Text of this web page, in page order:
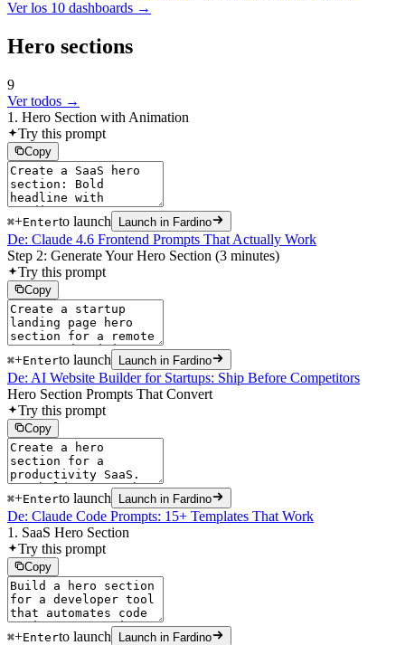
Ver los 10 dashboards →
Hero sections
9
Ver todos →
1. Hero Section with Animation
Try this prompt
Copy
⌘+Enterto launch Launch in Fardino
De: Claude 4.6 Frontend Prompts That Actually Work
Step 2: Generate Your Hero Section (3 minutes)
Try this prompt
Copy
⌘+Enterto launch Launch in Fardino
De: AI Website Builder for Startups: Ship Before Competitors
Hero Section Prompts That Convert
Try this prompt
Copy
⌘+Enterto launch Launch in Fardino
De: Claude Code Prompts: 15+ Templates That Work
1. SaaS Hero Section
Try this prompt
Copy
⌘+Enterto launch Launch in Fardino